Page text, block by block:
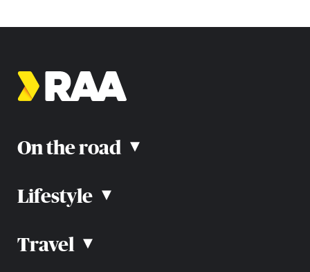
On the road ▴
Road rules
Car reviews
Lifestyle ▴
Community
Travel ▴